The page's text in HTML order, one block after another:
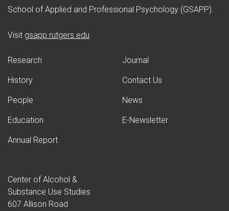
School of Applied and Professional Psychology (GSAPP).
Visit gsapp.rutgers.edu
Research
History
People
Education
Annual Report
Journal
Contact Us
News
E-Newsletter
Center of Alcohol &
Substance Use Studies
607 Allison Road